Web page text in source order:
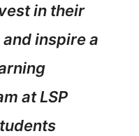
in their
inspire a
at LSP